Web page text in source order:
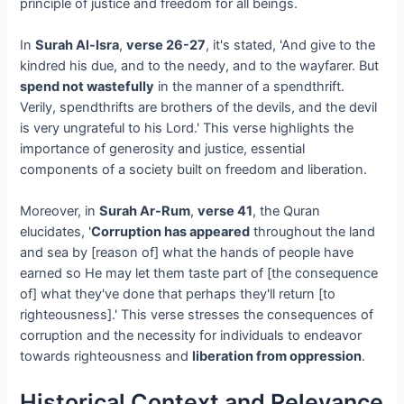
InSurah Al-Isra,verse 26-27, it's stated, 'And give to the
kindred his due, and to the needy, and to the wayfarer. But
spend not wastefully in the manner of a spendthrift.
Verily, spendthrifts are brothers of the devils, and the devil
is very ungrateful to his Lord.' This verse highlights the
importance of generosity and justice, essential
components of a society built on freedom and liberation.
Moreover, inSurah Ar-Rum,verse 41, the Quran
elucidates, 'Corruption has appeared throughout the land
and sea by [reason of] what the hands of people have
earned so He may let them taste part of [the consequence
of] what they've done that perhaps they'll return [to
righteousness].' This verse stresses the consequences of
corruption and the necessity for individuals to endeavor
towards righteousness andliberation from oppression.